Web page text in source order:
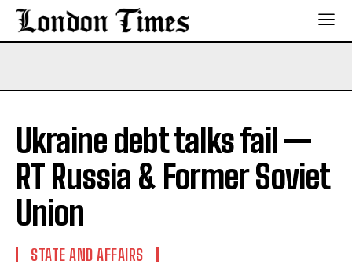
Ukraine debt talks fail —
RT Russia & Former Soviet
Union
STATE AND AFFAIRS